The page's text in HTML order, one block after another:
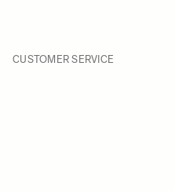
CUSTOMER SERVICE